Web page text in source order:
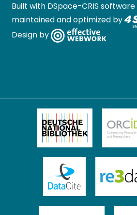
Built with DSpace-CRIS software
maintained and optimized by
Design by